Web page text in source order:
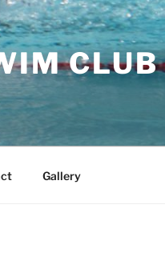
CLUB
Gallery